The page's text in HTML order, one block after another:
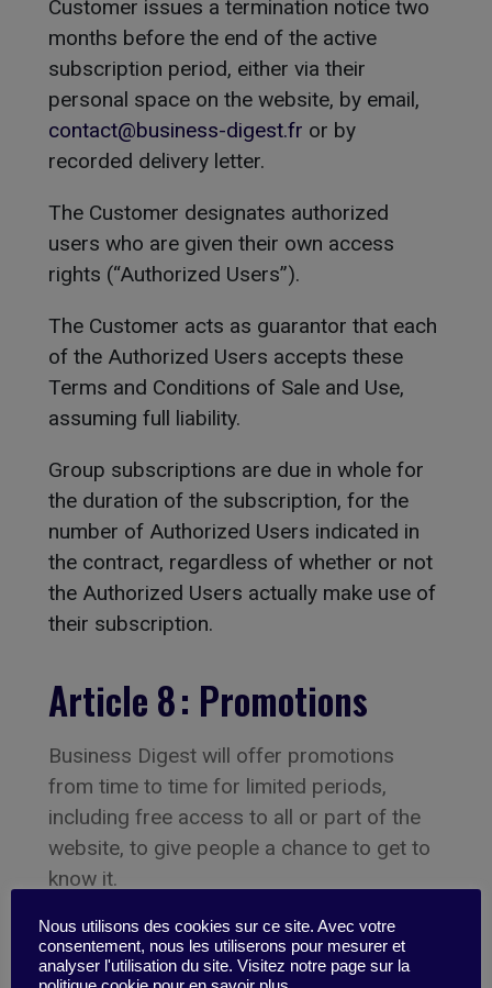
Customer issues a termination notice two
months before the end of the active
subscription period, either via their
personal space on the website, by email,
contact@business-digest.fr or by
recorded delivery letter.
The Customer designates authorized
users who are given their own access
rights (“Authorized Users”).
The Customer acts as guarantor that each
of the Authorized Users accepts these
Terms and Conditions of Sale and Use,
assuming full liability.
Group subscriptions are due in whole for
the duration of the subscription, for the
number of Authorized Users indicated in
the contract, regardless of whether or not
the Authorized Users actually make use of
their subscription.
Article 8 : Promotions
Business Digest will offer promotions
from time to time for limited periods,
including free access to all or part of the
website, to give people a chance to get to
know it.
Article 9 : Payment
Nous utilisons des cookies sur ce site. Avec votre
consentement, nous les utiliserons pour mesurer et
analyser l'utilisation du site. Visitez notre page sur la